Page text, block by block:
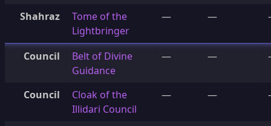
Shahraz
Tome of the
Lightbringer
— —
Council
Belt of Divine
Guidance
— —
Council
Cloak of the
Illidari Council
— —